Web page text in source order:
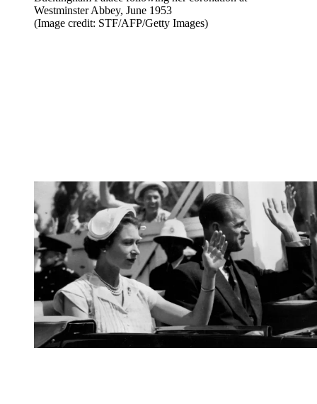
Westminster Abbey, June 1953
(Image credit: STF/AFP/Getty Images)